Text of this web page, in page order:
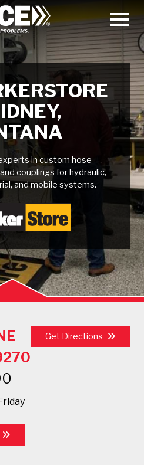
in custom hose
couplings for hydraulic,
and mobile systems.
Get Directions